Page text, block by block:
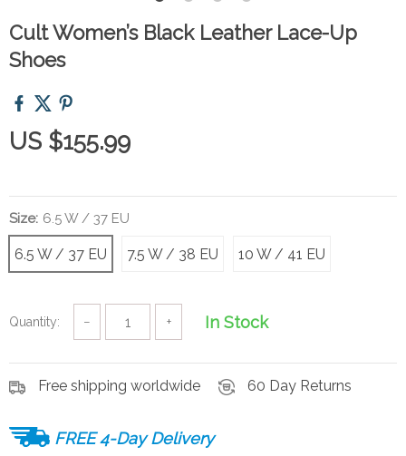
Cult Women’s Black Leather Lace-Up
Shoes
US $155.99
Size: 6.5 W / 37 EU
6.5 W / 37 EU 7.5 W / 38 EU 10 W / 41 EU
Quantity: − + In Stock
Free shipping worldwide 60 Day Returns
FREE 4-Day Delivery